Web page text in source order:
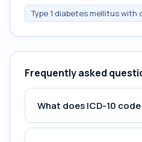
Type 1 diabetes mellitus
Frequently asked
What does ICD-10 code